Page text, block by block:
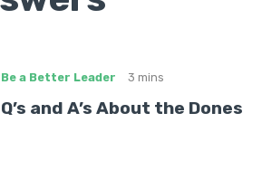
Be a Better Leader 3 mins
Q’s and A’s About the Dones